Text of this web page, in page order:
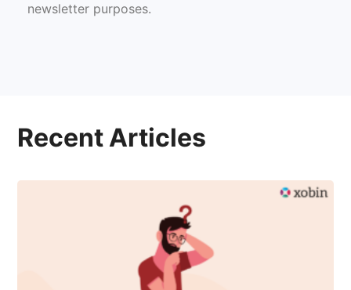
newsletter purposes.
Recent Articles